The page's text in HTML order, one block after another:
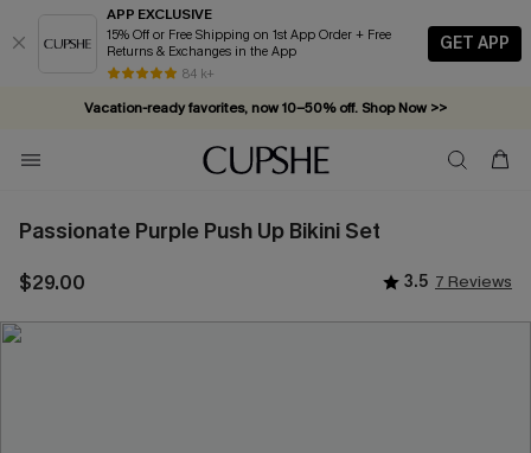
APP EXCLUSIVE
15% Off or Free Shipping on 1st App Order + Free
Returns & Exchanges in the App
84 k+
GET APP
Vacation-ready favorites, now 10–50% off. Shop Now >>
Subscribe & enjoy 15% off — no minimum required!
Passionate Purple Push Up Bikini Set
$29.00 3.5 7 Reviews